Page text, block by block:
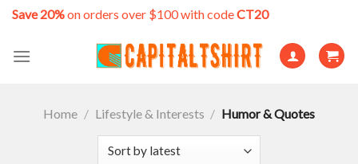
Skip
content
Save 20%on orders over $100 with codeCT20
Home / Lifestyle & Interests / Humor & Quotes